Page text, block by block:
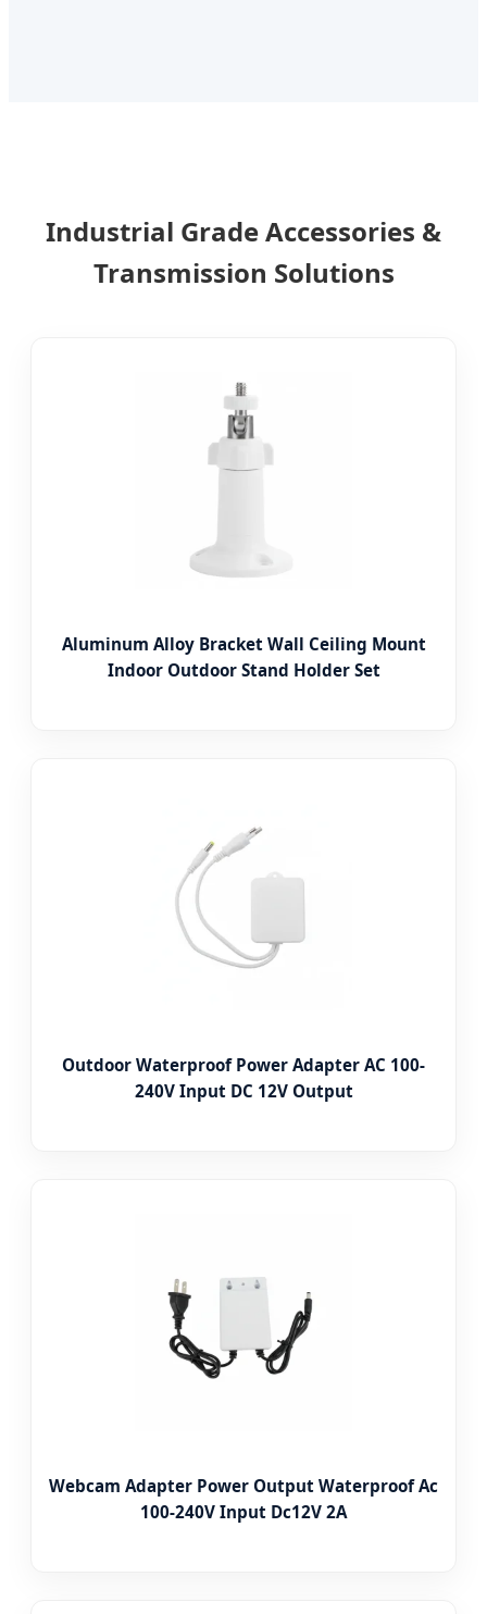
Industrial Grade Accessories &
Transmission Solutions
Aluminum Alloy Bracket Wall Ceiling Mount
Indoor Outdoor Stand Holder Set
Outdoor Waterproof Power Adapter AC 100-
240V Input DC 12V Output
Webcam Adapter Power Output Waterproof Ac
100-240V Input Dc12V 2A